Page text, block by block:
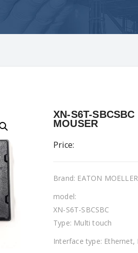
XN-S6T-SBCSBC
MOUSER
Price:
Brand: EATON MOELLER
model:
XN-S6T-SBCSBC
Type: Multi touch
Interface type: Ethernet,